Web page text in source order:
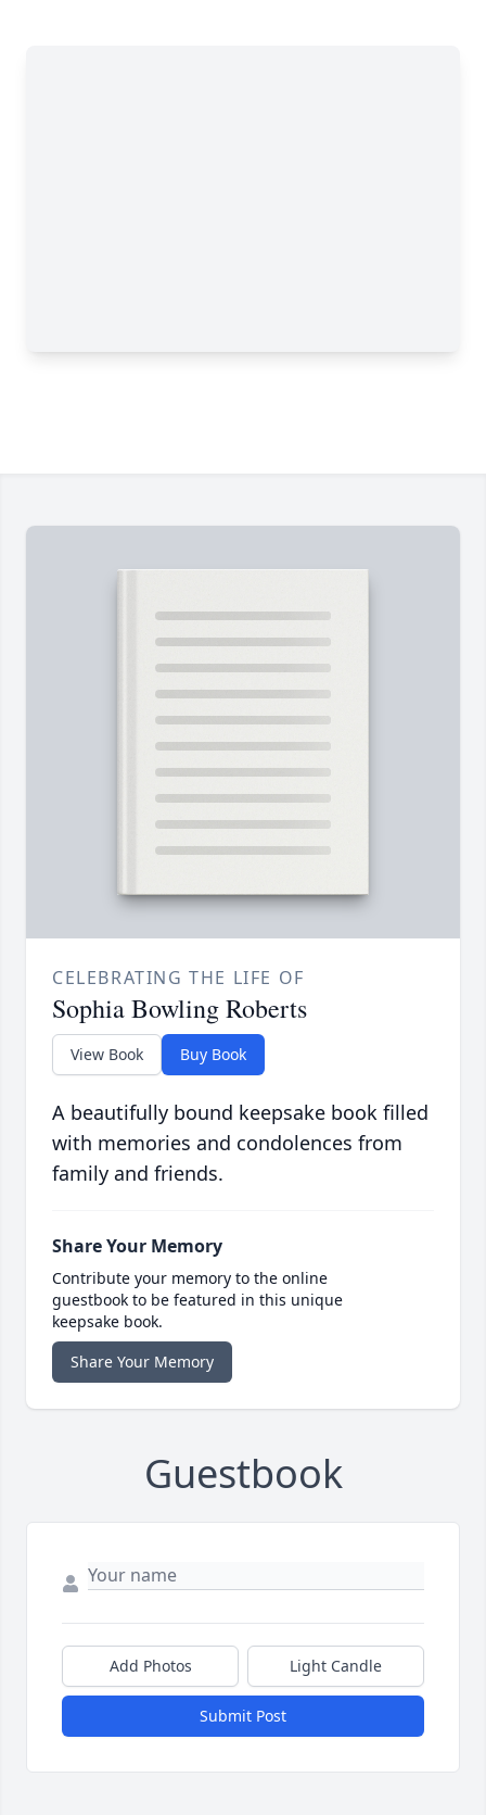
CELEBRATING THE LIFE OF
Sophia Bowling Roberts
View Book Buy Book
A beautifully bound keepsake book filled
with memories and condolences from
family and friends.
Share Your Memory
Contribute your memory to the online
guestbook to be featured in this unique
keepsake book.
Share Your Memory
Guestbook
Add Photos Light Candle
Submit Post